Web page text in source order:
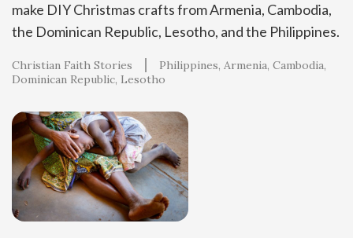
make DIY Christmas crafts from Armenia, Cambodia,
the Dominican Republic, Lesotho, and the Philippines.
Christian Faith Stories Philippines Armenia Cambodia
Dominican Republic Lesotho